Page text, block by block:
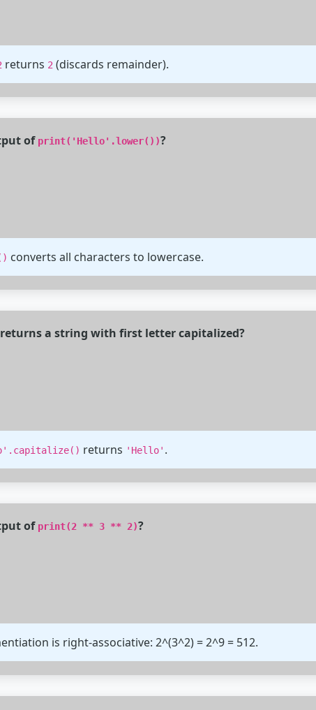
returns 2 (discards remainder).
of print('Hello'.lower())?
converts all characters to lowercase.
returns a string with first letter capitalized?
returns 'Hello' .
of print(2 ** 3 ** 2)?
is right-associative: 2^(3^2) = 2^9 = 512.